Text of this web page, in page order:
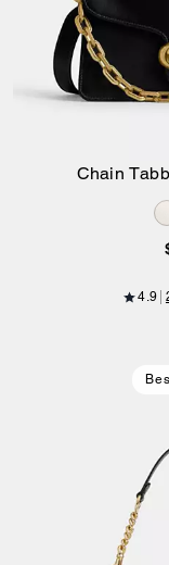
Chain
4.9